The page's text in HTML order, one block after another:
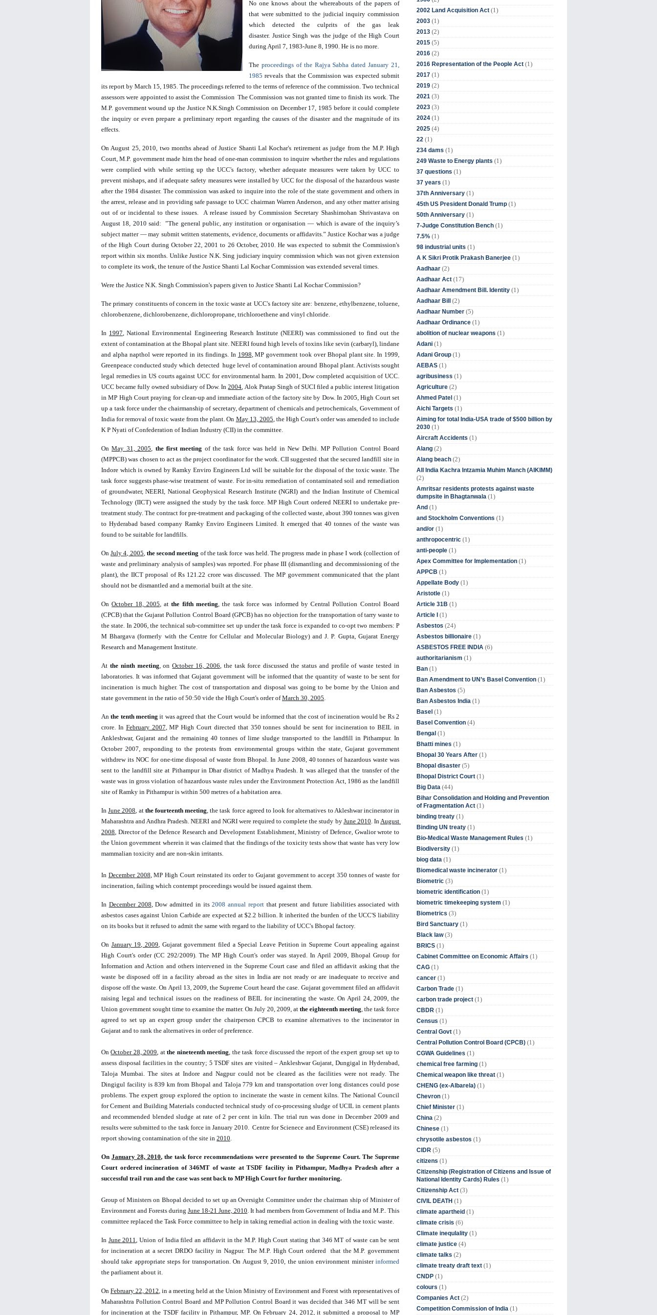
No one knows about the whereabouts of the papers of
that were submitted to the judicial inquiry commission
which detected the culprits of the gas leak
disaster. Justice Singh was the judge of the High Court
during April 7, 1983-June 8, 1990. He is no more.
The proceedings of the Rajya Sabha dated January 21,
1985 reveals that the Commission was expected submit
its report by March 15, 1985. The proceedings referred to the terms of reference of the commission. Two technical
assessors were appointed to assist the Commission  The Commission was not granted time to finish its work. The
M.P. government wound up the Justice N.K.Singh Commission on December 17, 1985 before it could complete
the inquiry or even prepare a preliminary report regarding the causes of the disaster and the magnitude of its
effects.
On August 25, 2010, two months ahead of Justice Shanti Lal Kochar's retirement as judge from the M.P. High
Court, M.P. government made him the head of one-man commission to inquire whether the rules and regulations
were complied with while setting up the UCC's factory, whether adequate measures were taken by UCC to
prevent mishaps, and if adequate safety measures were installed by UCC for the disposal of the hazardous waste
after the 1984 disaster. The commission was asked to inquire into the role of the state government and others in
the arrest, release and in providing safe passage to UCC chairman Warren Anderson, and any other matter arising
out of or incidental to these issues.  A release issued by Commission Secretary Shashimohan Shrivastava on
August 18, 2010 said:  ”The general public, any institution or organisation — which is aware of the inquiry’s
subject matter — may submit written statements, evidence, documents or affidavits.” Justice Kochar was a judge
of the High Court during October 22, 2001 to 26 October, 2010. He was expected to submit the Commission's
report within six months. Unlike Justice N.K. Sing judiciary inquiry commission which was not given extension
to complete its work, the tenure of the Justice Shanti Lal Kochar Commission was extended several times.
Were the Justice N.K. Singh Commission's papers given to Justice Shanti Lal Kochar Commission?
The primary constituents of concern in the toxic waste at UCC's factory site are: benzene, ethylbenzene, toluene,
chlorobenzene, dichlorobenzene, dichloropropane, trichloroethene and vinyl chloride.
In 1997 , National Environmental Engineering Research Institute (NEERI) was commissioned to find out the
extent of contamination at the Bhopal plant site. NEERI found high levels of toxins like sevin (carbaryl), lindane
and alpha napthol were reported in its findings. In 1998 , MP government took over Bhopal plant site. In 1999,
Greenpeace conducted study which detected  huge level of contamination around Bhopal plant. Activists sought
legal remedies in US courts against UCC for environmental harm. In 2001, Dow completed acquisition of UCC.
UCC became fully owned subsidiary of Dow. In 2004 , Alok Pratap Singh of SUCI filed a public interest litigation
in MP High Court praying for clean-up and immediate action of the factory site by Dow. In 2005, High Court set
up a task force under the chairmanship of secretary, department of chemicals and petrochemicals, Government of
India for removal of toxic waste from the plant. On May 13, 2005 , the High Court's order was amended to include
K P Nyati of Confederation of Indian Industry (CII) in the committee.
On May 31, 2005 the first meeting of the task force was held in New Delhi. MP Pollution Control Board
(MPPCB) was chosen to act as the project coordinator for the work. CII suggested that the secured landfill site in
Indore which is owned by Ramky Enviro Engineers Ltd will be suitable for the disposal of the toxic waste. The
task force suggests phase-wise treatment of waste. For in-situ remediation of contaminated soil and remediation
of groundwater, NEERI, National Geophysical Research Institute (NGRI) and the Indian Institute of Chemical
Technology (IICT) were assigned the study by the task force . MP High Court ordered NEERI to undertake pre-
treatment study. The contract for pre-treatment and packaging of the collected waste, about 390 tonnes was given
to Hyderabad based company Ramky Enviro Engineers Limited. It emerged that 40 tonnes of the waste was
found to be suitable for landfills.
On July 4, 2005 the second meeting of the task force was held. The progress made in phase I work (collection of
waste and preliminary analysis of samples) was reported. For phase III (dismantling and decommissioning of the
plant), the IICT proposal of Rs 121.22 crore was discussed. The MP government communicated that the plant
should not be dismantled and a memorial built at the site.
On October 18, 2005 , at the fifth meeting , the task force was informed by Central Pollution Control Board
(CPCB) that the Gujarat Pollution Control Board (GPCB) has no objection for the transportation of tarry waste to
the state. In 2006, the technical sub-committee set up under the task force is expanded to co-opt two members: P
M Bhargava (formerly with the Centre for Cellular and Molecular Biology) and J. P. Gupta, Gujarat Energy
Research and Management Institute.
At the ninth meeting , on October 16, 2006 , the task force discussed the status and profile of waste tested in
laboratories. It was informed that Gujarat government will be informed that the quantity of waste to be sent for
incineration is much higher. The cost of transportation and disposal was going to be borne by the Union and
state government in the ratio of 50:50 vide the High Court's order of March 30, 2005
An the tenth meeting it was agreed that the Court would be informed that the cost of incineration would be Rs 2
crore. In February 2007 , MP High Court directed that 350 tonnes should be sent for incineration to BEIL in
Ankleshwar, Gujarat and the remaining 40 tonnes of lime sludge transported to the landfill in Pithampur. In
October 2007, responding to the protests from environmental groups within the state, Gujarat government
withdrew its NOC for one-time disposal of waste from Bhopal. In June 2008, 40 tonnes of hazardous waste was
sent to the landfill site at Pithampur in Dhar district of Madhya Pradesh. It was alleged that the transfer of the
waste was in gross violation of hazardous waste rules under the Environment Protection Act, 1986 as the landfill
site of Ramky in Pithampur is within 500 metres of a habitation area.
In June 2008 , at the fourteenth meeting , the task force agreed to look for alternatives to Akleshwar incinerator in
Maharashtra and Andhra Pradesh. NEERI and NGRI were required to complete the study by June 2010 . In August
2008 , Director of the Defence Research and Development Establishment, Ministry of Defence, Gwalior wrote to
the Union government wherein it was claimed that the findings of the toxicity tests show that waste has very low
mammalian toxicity and are non-skin irritants.
In December 2008 , MP High Court reinstated its order to Gujarat government to accept 350 tonnes of waste for
incineration, failing which contempt proceedings would be issued against them.
In December 2008 , Dow admitted in its 2008 annual report that present and future liabilities associated with
asbestos cases against Union Carbide are expected at $2.2 billion. It inherited the burden of the UCC'S liability
on its books but it refused to admit the same with regard to the liability of UCC's Bhopal factory.
On January 19, 2009 , Gujarat government filed a Special Leave Petition in Supreme Court appealing against
High Court's order (CC 292/2009). The MP High Court's order was stayed. In April 2009, Bhopal Group for
Information and Action and others intervened in the Supreme Court case and filed an affidavit asking that the
waste be disposed off in a facility abroad as the sites in India are not ready or are inadequate to receive and
dispose off the waste. On April 13, 2009, the Supreme Court heard the case. Gujarat government filed an affidavit
raising legal and technical issues on the readiness of BEIL for incinerating the waste. On April 24, 2009, the
Union government sought time to examine the matter. On July 20, 2009, at the eighteenth meeting , the task force
agreed to set up an expert group under the chairperson CPCB to examine alternatives to the incinerator in
Gujarat and to rank the alternatives in order of preference.
On October 28, 2009 , at the nineteenth meeting , the task force discussed the report of the expert group set up to
assess disposal facilities in the country; 5 TSDF sites are visited – Ankleshwar Gujarat, Dungigal in Hyderabad,
Taloja Mumbai. The sites at Indore and Nagpur could not be cleared as the facilities were not ready. The
Dingigul facility is 839 km from Bhopal and Taloja 779 km and transportation over long distances could pose
problems. The expert group explored the option to incinerate the waste in cement kilns. The National Council
for Cement and Building Materials conducted technical study of co-processing sludge of UCIL in cement plants
and recommended blended sludge at rate of 2 per cent in kiln. The trial run was done in December 2009 and
results were submitted to the task force in January 2010.  Centre for Scienece and Environment (CSE) released its
report showing contamination of the site in 2010
On January 28, 2010, the task force recommendations were presented to the Supreme Court. The Supreme
Court ordered incineration of 346MT of waste at TSDF facility in Pithampur, Madhya Pradesh after a
successful trail run and the case was sent back to MP High Court for further monitoring.
Group of Ministers on Bhopal decided to set up an Oversight Committee under the chairman ship of Minister of
Environment and Forests during June 18-21 June, 2010 . It had members from Government of India and M.P.. This
committee replaced the Task Force committee to help in taking remedial action in dealing with the toxic waste.
In June 2011
, Union of India filed an affidavit in the M.P. High Court stating that 346 MT of waste can be sent
for incineration at a secret DRDO facility in Nagpur. The M.P. High Court ordered  that the M.P. government
should take appropriate steps for transportation. On August 9, 2010, the union environment minister
the parliament about it.
On February 22, 2012 , in a meeting held at the Union Ministry of Environment and Forest with representatives of
Maharashtra Pollution Control Board and MP Pollution Control Board it was decided that 346 MT will be sent
for incineration at the TSDF facility in Pithampur, MP. On February 24, 2012, it submitted a proposal to MP
2002 Land Acquisition Act (1)
2003 (1)
2013 (2)
2015 (5)
2016 (2)
2016 Representation of the People Act (1)
2017 (1)
2019 (2)
2021 (3)
2023 (3)
2024 (1)
2025 (4)
22 (1)
234 dams (1)
249 Waste to Energy plants (1)
37 questions (1)
37 years (1)
37th Anniversary (1)
45th US President Donald Trump (1)
50th Anniversary (1)
7-Judge Constitution Bench (1)
7.5% (1)
98 industrial units (1)
A K Sikri Protik Prakash Banerjee (1)
Aadhaar (2)
Aadhaar Act (17)
Aadhaar Amendment Bill. Identity (1)
Aadhaar Bill (2)
Aadhaar Number (5)
Aadhaar Ordinance (1)
abolition of nuclear weapons (1)
Adani (1)
Adani Group (1)
AEBAS (1)
agribusiness (1)
Agriculture (2)
Ahmed Patel (1)
Aichi Targets (1)
Aiming for total India-USA trade of $500 billion by
2030 (1)
Aircraft Accidents (1)
Alang (2)
Alang beach (2)
All India Kachra Intzamia Muhim Manch (AIKIMM)
(2)
Amritsar residents protests against waste
dumpsite in Bhagtanwala (1)
And (1)
and Stockholm Conventions (1)
and/or (1)
anthropocentric (1)
anti-people (1)
Apex Committee for Implementation (1)
APPCB (1)
Appellate Body (1)
Aristotle (1)
Article 31B (1)
Article I (1)
Asbestos (24)
Asbestos billionaire (1)
ASBESTOS FREE INDIA (6)
authoritarianism (1)
Ban (1)
Ban Amendment to UN’s Basel Convention (1)
Ban Asbestos (5)
Ban Asbestos India (1)
Basel (1)
Basel Convention (4)
Bengal (1)
Bhatti mines (1)
Bhopal 30 Years After (1)
Bhopal disaster (5)
Bhopal District Court (1)
Big Data (44)
Bihar Consolidation and Holding and Prevention
of Fragmentation Act (1)
binding treaty (1)
Binding UN treaty (1)
Bio-Medical Waste Management Rules (1)
Biodiversity (1)
biog data (1)
Biomedical waste incinerator (1)
Biometric (3)
biometric identification (1)
biometric timekeeping system (1)
Biometrics (3)
Bird Sanctuary (1)
Black law (3)
BRICS (1)
Cabinet Committee on Economic Affairs (1)
CAG (1)
cancer (1)
Carbon Trade (1)
carbon trade project (1)
CBDR (1)
Census (1)
Central Govt (1)
Central Pollution Control Board (CPCB) (1)
CGWA Guidelines (1)
chemical free farming (1)
Chemical weapon like threat (1)
CHENG (ex-Albarela) (1)
Chevron (1)
Chief Minister (1)
China (2)
Chinese (1)
chrysotile asbestos (1)
CIDR (5)
citizens (1)
Citizenship (Registration of Citizens and Issue of
National Identity Cards) Rules (1)
Citizenship Act (3)
CIVIL DEATH (1)
climate apartheid (1)
climate crisis (6)
Climate inequlality (1)
climate justice (4)
climate talks (2)
climate treaty draft text (1)
CNDP (1)
colours (1)
Companies Act (2)
Competition Commission of India (1)